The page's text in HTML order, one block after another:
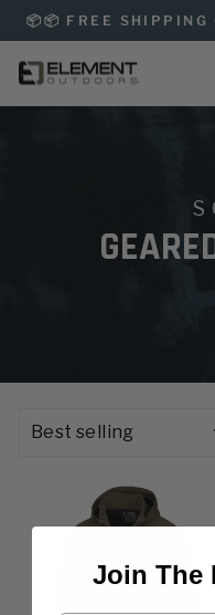
Skip
to
content
📦📦 FREE SHIPPING
Join The